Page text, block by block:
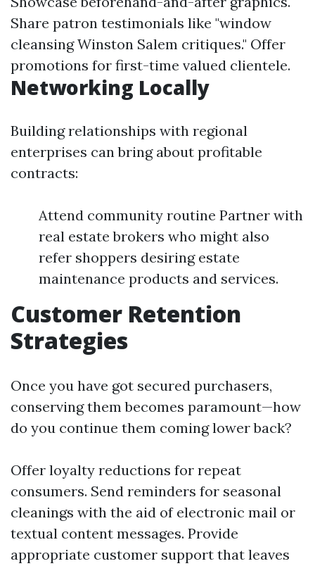
Share patron testimonials like "window
cleansing Winston Salem critiques." Offer
promotions for first-time valued clientele.
Networking Locally
Building relationships with regional
enterprises can bring about profitable
contracts:
Attend community routine Partner with
real estate brokers who might also
refer shoppers desiring estate
maintenance products and services.
Customer Retention
Strategies
Once you have got secured purchasers,
conserving them becomes paramount—how
do you continue them coming lower back?
Offer loyalty reductions for repeat
consumers. Send reminders for seasonal
cleanings with the aid of electronic mail or
textual content messages. Provide
appropriate customer support that leaves